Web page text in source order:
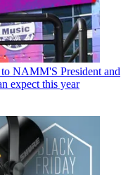
NAMM'S President and
expect this year